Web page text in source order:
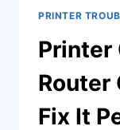
PRINTER
Router
Fix It